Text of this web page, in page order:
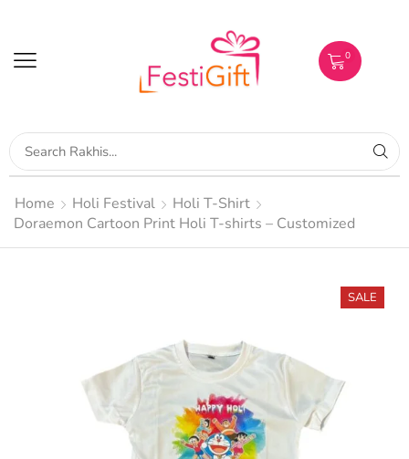
0
Home Holi Festival
Holi T-Shirt
Doraemon Cartoon Print Holi T-shirts – Customized
SALE